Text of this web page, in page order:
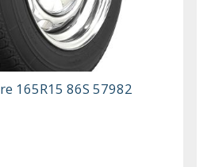
165R15 86S 57982